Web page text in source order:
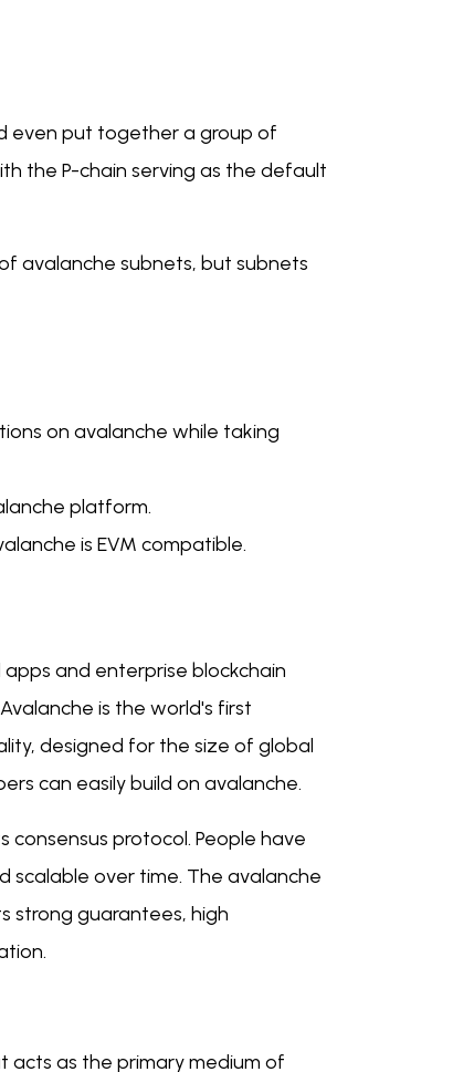
even put together a group of
the P-chain serving as the default
avalanche subnets, but subnets
on avalanche while taking
platform.
is EVM compatible.
and enterprise blockchain
is the world's first
designed for the size of global
can easily build on avalanche.
protocol. People have
scalable over time. The avalanche
strong guarantees, high
acts as the primary medium of